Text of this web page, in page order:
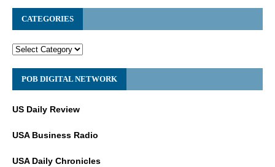
CATEGORIES
POB DIGITAL NETWORK
US Daily Review
USA Business Radio
USA Daily Chronicles